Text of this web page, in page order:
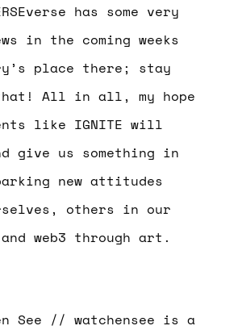
has some very
in the coming weeks
place there; stay
All in all, my hope
like IGNITE will
give us something in
new attitudes
others in our
web3 through art.
See // watchensee is a